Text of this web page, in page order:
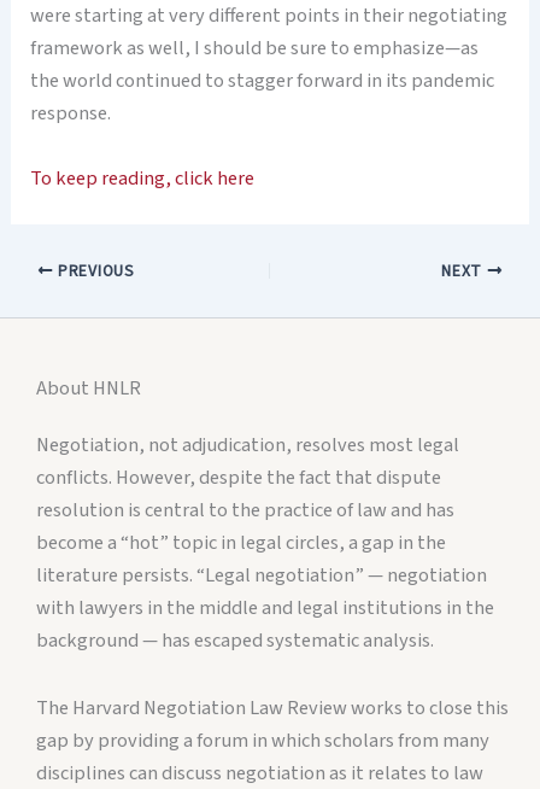
were starting at very different points in their negotiating
framework as well, I should be sure to emphasize—as
the world continued to stagger forward in its pandemic
response.
To keep reading, click here
PREVIOUS NEXT
About HNLR
Negotiation, not adjudication, resolves most legal
conflicts. However, despite the fact that dispute
resolution is central to the practice of law and has
become a “hot” topic in legal circles, a gap in the
literature persists. “Legal negotiation” — negotiation
with lawyers in the middle and legal institutions in the
background — has escaped systematic analysis.
The Harvard Negotiation Law Review works to close this
gap by providing a forum in which scholars from many
disciplines can discuss negotiation as it relates to law